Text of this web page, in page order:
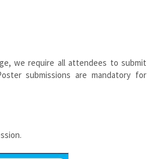
we require all attendees to submit
submissions are mandatory for